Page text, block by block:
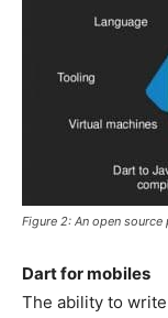
Figure 2: An open source
Dart for mobiles
The ability to